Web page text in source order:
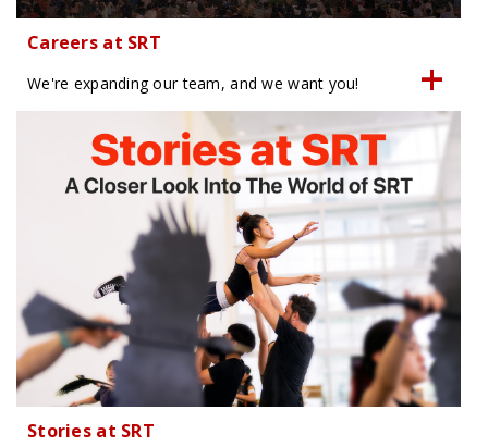
Careers at SRT
We're expanding our team, and we want you!
Stories at SRT